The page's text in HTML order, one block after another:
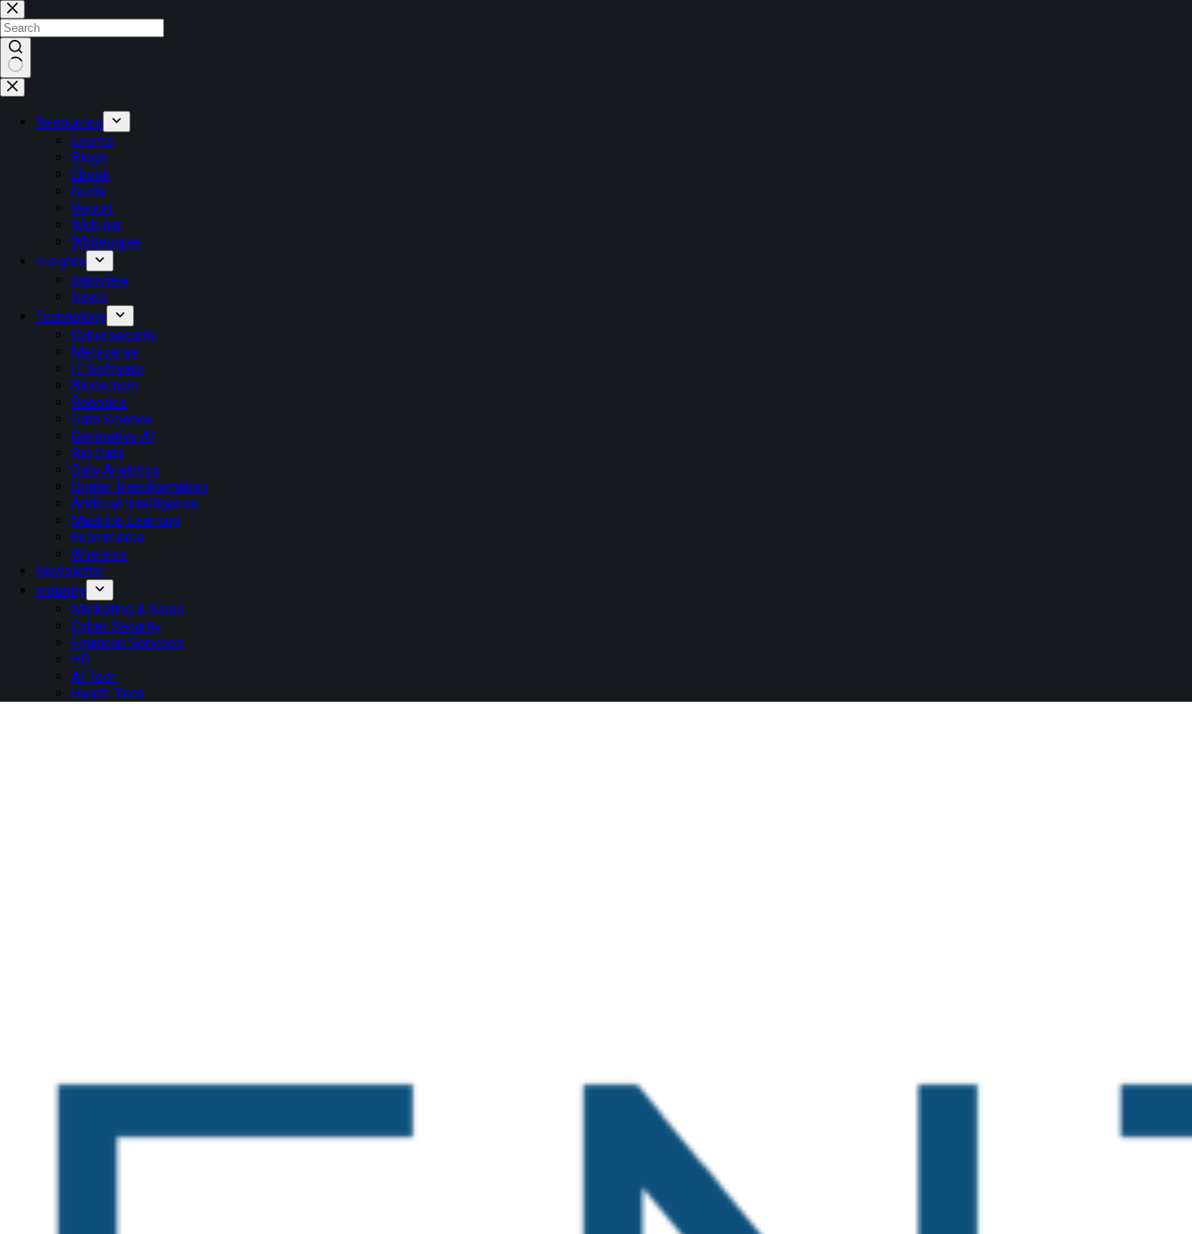
Resources
Events
Blogs
Ebook
Guide
Report
Webinar
Whitepaper
Insights
Interview
News
Technology
Cybersecurity
Metaverse
IT Software
Blockchain
Robotics
Data Science
Generative AI
Big Data
Data Analytics
Digital Transformation
Artificial Intelligence
Machine Learning
Ecommerce
Wireless
Newsletter
Industry
Marketing & Sales
Cyber Security
Financial Services
HR
AI Tech
Health Tech